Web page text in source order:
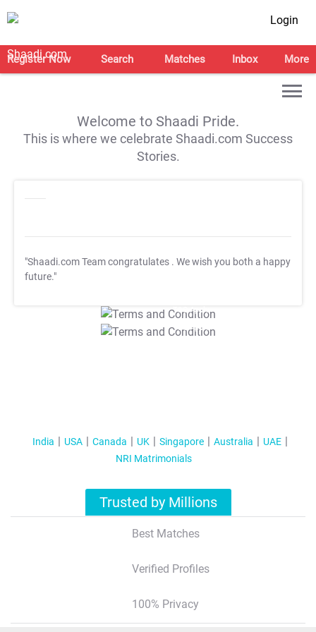
Login
Register Now Search Matches Inbox More
Welcome to Shaadi Pride.
This is where we celebrate Shaadi.com Success
Stories.
"Shaadi.com Team congratulates . We wish you both a happy
future."
T&C Apply
T&C Apply
India USA Canada UK Singapore Australia
UAE
NRI Matrimonials
Trusted by Millions
Best Matches
Verified Profiles
100% Privacy